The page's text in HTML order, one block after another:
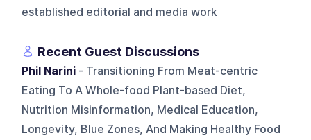
established editorial and media work
Recent Guest Discussions
Phil Narini - Transitioning From Meat-centric
Eating To A Whole-food Plant-based Diet,
Nutrition Misinformation, Medical Education,
Longevity, Blue Zones, And Making Healthy Food